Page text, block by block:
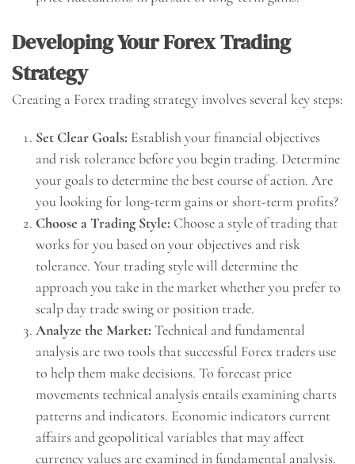
Developing Your Forex Trading
Strategy
Creating a Forex trading strategy involves several key steps:
Set Clear Goals: Establish your financial objectives
and risk tolerance before you begin trading. Determine
your goals to determine the best course of action. Are
you looking for long-term gains or short-term profits?
Choose a Trading Style: Choose a style of trading that
works for you based on your objectives and risk
tolerance. Your trading style will determine the
approach you take in the market whether you prefer to
scalp day trade swing or position trade.
Analyze the Market: Technical and fundamental
analysis are two tools that successful Forex traders use
to help them make decisions. To forecast price
movements technical analysis entails examining charts
patterns and indicators. Economic indicators current
affairs and geopolitical variables that may affect
currency values are examined in fundamental analysis.